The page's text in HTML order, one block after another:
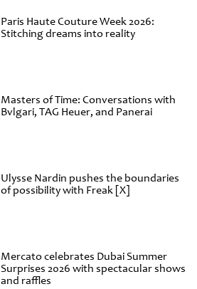
Paris Haute Couture Week 2026:
Stitching dreams into reality
Masters of Time: Conversations with
Bvlgari, TAG Heuer, and Panerai
Ulysse Nardin pushes the boundaries
of possibility with Freak [X]
Mercato celebrates Dubai Summer
Surprises 2026 with spectacular shows
and raffles